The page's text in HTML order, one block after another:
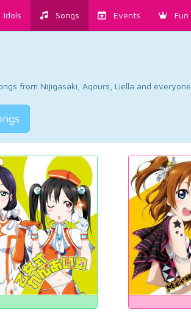
Idols Songs Events Fun
from Nijigasaki, Aqours, Liella and everyone.